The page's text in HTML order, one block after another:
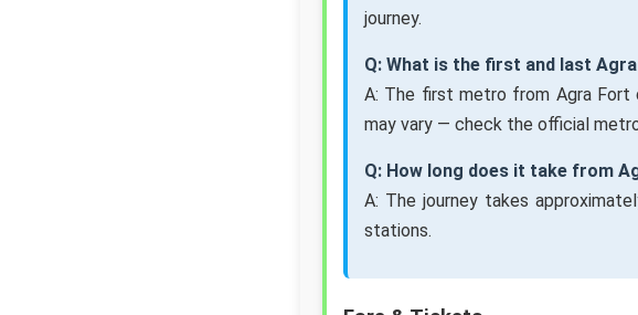
journey.
Q: What is the first and last
A: The first metro from Agra Fort
may vary — check the official
Q: How long does it take from
A: The journey takes
stations.